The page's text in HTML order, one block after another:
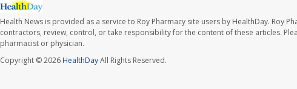
Health News is provided as a service to Roy Pharmacy site users by HealthDay. Roy
contractors, review, control, or take responsibility for the content of these articles.
pharmacist or physician.
Copyright © 2026HealthDayAll Rights Reserved.